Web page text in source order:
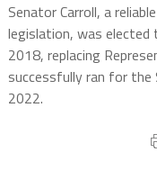
Senator Carroll, a
legislation, was
2018, replacing
successfully ran for the
2022.